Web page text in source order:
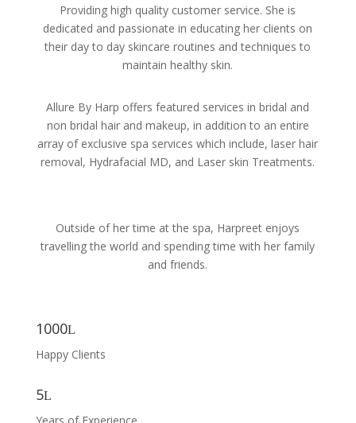
Providing high quality customer service. She is
dedicated and passionate in educating her clients on
their day to day skincare routines and techniques to
maintain healthy skin.
Allure By Harp offers featured services in bridal and
non bridal hair and makeup, in addition to an entire
array of exclusive spa services which include, laser hair
removal, Hydrafacial MD, and Laser skin Treatments.
Outside of her time at the spa, Harpreet enjoys
travelling the world and spending time with her family
and friends.
1000
Happy Clients
5